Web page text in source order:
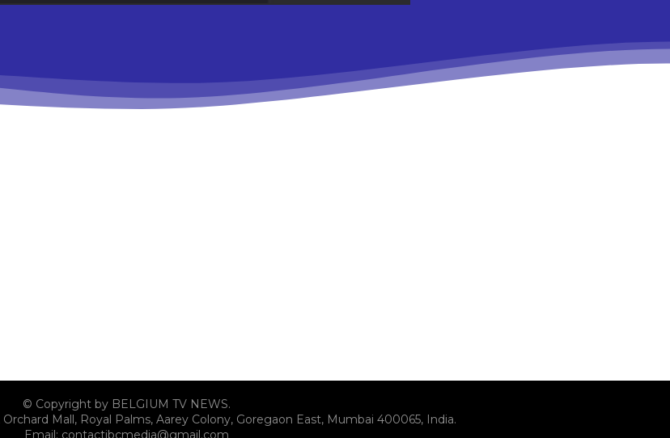
© Copyright by BELGIUM TV NEWS.
Mall, Royal Palms, Aarey Colony, Goregaon East, Mumbai 400065, India.
Email: contactibcmedia@gmail.com